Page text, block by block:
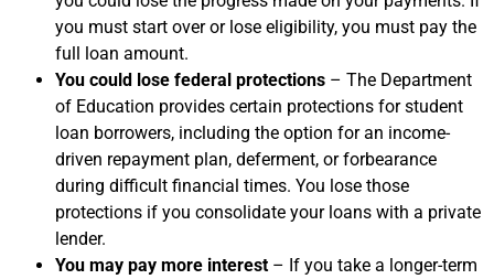
you must start over or lose eligibility, you must pay the
full loan amount.
You could lose federal protections – The Department
of Education provides certain protections for student
loan borrowers, including the option for an income-
driven repayment plan, deferment, or forbearance
during difficult financial times. You lose those
protections if you consolidate your loans with a private
lender.
You may pay more interest – If you take a longer-term